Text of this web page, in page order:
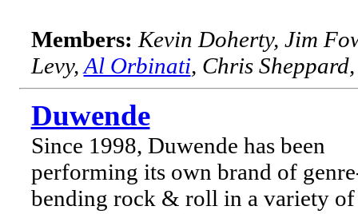
Members: Kevin Doherty, Jim
Levy, Al Orbinati, Chris
Duwende
Since 1998, Duwende has been
performing its own brand of
bending rock & roll in a variety of